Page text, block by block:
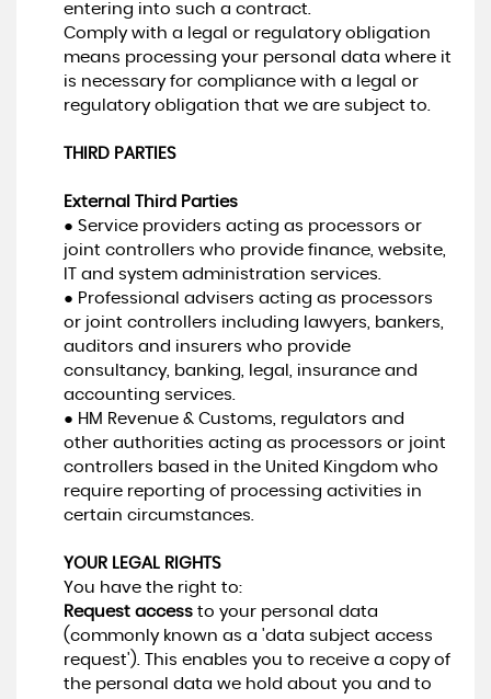
entering into such a contract.
Comply with a legal or regulatory obligation
means processing your personal data where it
is necessary for compliance with a legal or
regulatory obligation that we are subject to.
THIRD PARTIES
External Third Parties
● Service providers acting as processors or
joint controllers who provide finance, website,
IT and system administration services.
● Professional advisers acting as processors
or joint controllers including lawyers, bankers,
auditors and insurers who provide
consultancy, banking, legal, insurance and
accounting services.
● HM Revenue & Customs, regulators and
other authorities acting as processors or joint
controllers based in the United Kingdom who
require reporting of processing activities in
certain circumstances.
YOUR LEGAL RIGHTS
You have the right to:
Request accessto your personal data
(commonly known as a 'data subject access
request'). This enables you to receive a copy of
the personal data we hold about you and to